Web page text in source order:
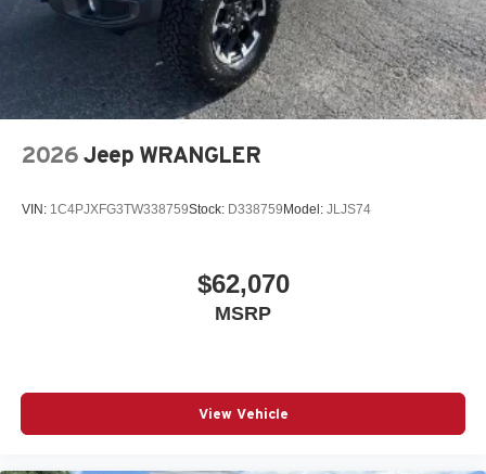
2026 Jeep WRANGLER
VIN: 1C4PJXFG3TW338759Stock: D338759Model: JLJS74
$62,070
MSRP
View Vehicle